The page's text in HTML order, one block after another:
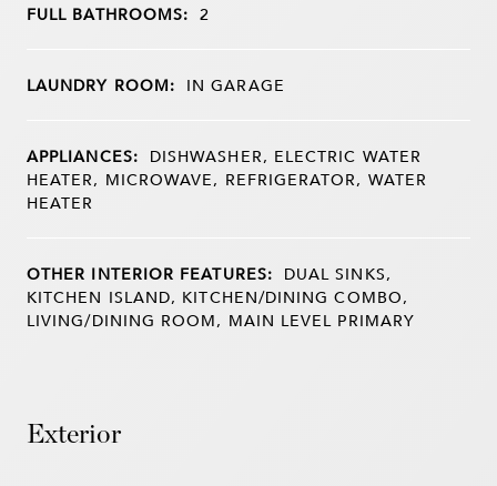
FULL BATHROOMS: 2
LAUNDRY ROOM: IN GARAGE
APPLIANCES: DISHWASHER, ELECTRIC WATER
HEATER, MICROWAVE, REFRIGERATOR, WATER
HEATER
OTHER INTERIOR FEATURES: DUAL SINKS,
KITCHEN ISLAND, KITCHEN/DINING COMBO,
LIVING/DINING ROOM, MAIN LEVEL PRIMARY
Exterior